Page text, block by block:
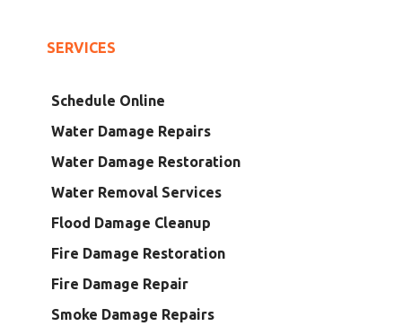
SERVICES
Schedule Online
Water Damage Repairs
Water Damage Restoration
Water Removal Services
Flood Damage Cleanup
Fire Damage Restoration
Fire Damage Repair
Smoke Damage Repairs